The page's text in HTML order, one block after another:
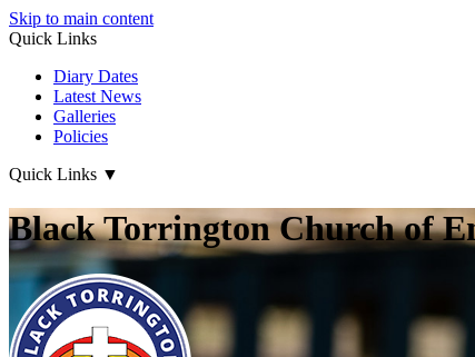
Skip to main content
Quick Links
Diary Dates
Latest News
Galleries
Policies
Quick Links ▼
Black Torrington Church of